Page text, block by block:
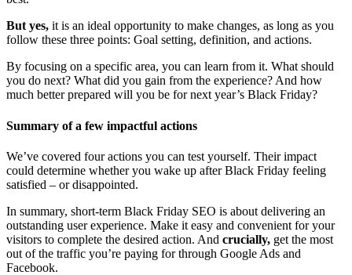
But yes, it is an ideal opportunity to make changes, as long as you
follow these three points: Goal setting, definition, and actions.
By focusing on a specific area, you can learn from it. What should
you do next? What did you gain from the experience? And how
much better prepared will you be for next year’s Black Friday?
Summary of a few impactful actions
We’ve covered four actions you can test yourself. Their impact
could determine whether you wake up after Black Friday feeling
satisfied – or disappointed.
In summary, short-term Black Friday SEO is about delivering an
outstanding user experience. Make it easy and convenient for your
visitors to complete the desired action. And crucially, get the most
out of the traffic you’re paying for through Google Ads and
Facebook.